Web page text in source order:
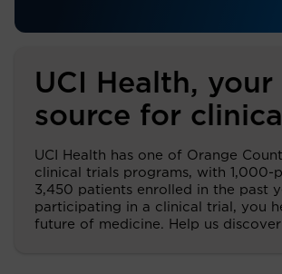
UCI Health, your
source for
UCI Health has one of Orange
clinical trials programs, with 1,000-
3,450 patients enrolled in the past
participating in a clinical trial, you
future of medicine. Help us